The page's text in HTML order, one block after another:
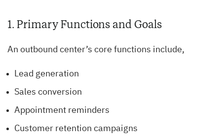
1. Primary Functions and Goals
An outbound center’s core functions include,
Lead generation
Sales conversion
Appointment reminders
Customer retention campaigns